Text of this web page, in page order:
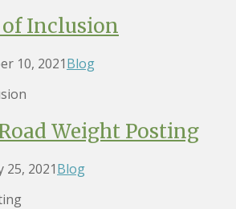
Inclusion
10, 2021Blog
Weight Posting
25, 2021Blog